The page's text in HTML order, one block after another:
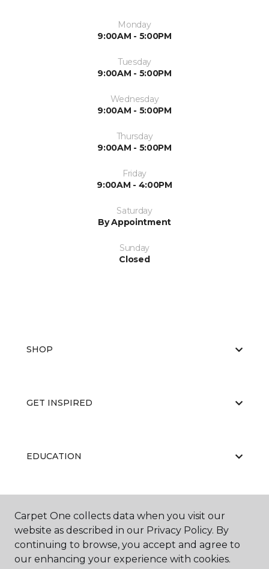
Monday
9:00AM - 5:00PM
Tuesday
9:00AM - 5:00PM
Wednesday
9:00AM - 5:00PM
Thursday
9:00AM - 5:00PM
Friday
9:00AM - 4:00PM
Saturday
By Appointment
Sunday
Closed
SHOP
GET INSPIRED
EDUCATION
ABOUT US
Carpet One collects data when you visit our
website as described in our Privacy Policy. By
continuing to browse, you accept and agree to
our enhancing your experience with cookies.